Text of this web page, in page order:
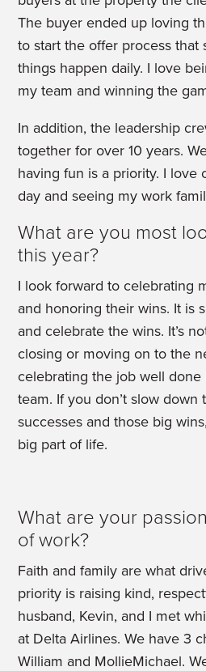
The buyer ended up loving
to start the offer process that
things happen daily. I love
my team and winning the
In addition, the leadership
together for over 10 years.
having fun is a priority. I love
day and seeing my work
What are you most
this year?
I look forward to celebrating
and honoring their wins. It is
and celebrate the wins. It’s
closing or moving on to the
celebrating the job well
team. If you don’t slow down
successes and those big
big part of life.
What are your
of work?
Faith and family are what
priority is raising kind,
husband, Kevin, and I met
at Delta Airlines. We have 3
William and MollieMichael.